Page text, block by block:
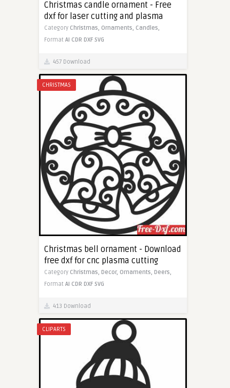
Christmas candle ornament - Free
dxf for laser cutting and plasma
Category Christmas, Ornaments, Candles,
Format AI CDR DXF SVG
457 Download
CHRISTMAS
Christmas bell ornament - Download
free dxf for cnc plasma cutting
Category Christmas, Decor, Ornaments, Deers,
Format AI CDR DXF SVG
413 Download
CLIPARTS